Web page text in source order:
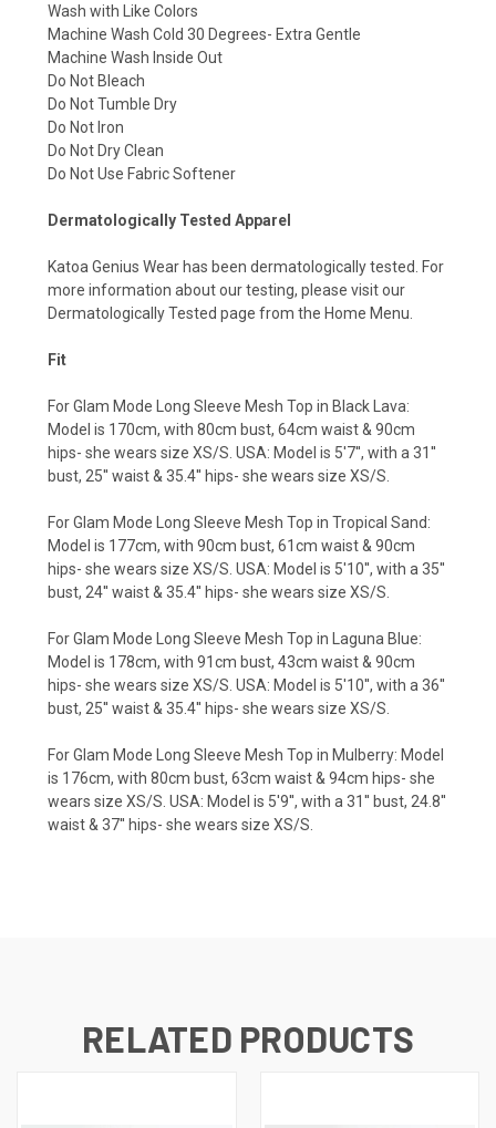
Wash with Like Colors
Machine Wash Cold 30 Degrees- Extra Gentle
Machine Wash Inside Out
Do Not Bleach
Do Not Tumble Dry
Do Not Iron
Do Not Dry Clean
Do Not Use Fabric Softener
Dermatologically Tested Apparel
Katoa Genius Wear has been dermatologically tested. For
more information about our testing, please visit our
Dermatologically Tested page from the Home Menu.
Fit
For Glam Mode Long Sleeve Mesh Top in Black Lava:
Model is 170cm, with 80cm bust, 64cm waist & 90cm
hips- she wears size XS/S. USA: Model is 5'7'', with a 31''
bust, 25'' waist & 35.4'' hips- she wears size XS/S.
For Glam Mode Long Sleeve Mesh Top in Tropical Sand:
Model is 177cm, with 90cm bust, 61cm waist & 90cm
hips- she wears size XS/S. USA: Model is 5'10'', with a 35''
bust, 24'' waist & 35.4'' hips- she wears size XS/S.
For Glam Mode Long Sleeve Mesh Top in Laguna Blue:
Model is 178cm, with 91cm bust, 43cm waist & 90cm
hips- she wears size XS/S. USA: Model is 5'10'', with a 36''
bust, 25'' waist & 35.4'' hips- she wears size XS/S.
For Glam Mode Long Sleeve Mesh Top in Mulberry: Model
is 176cm, with 80cm bust, 63cm waist & 94cm hips- she
wears size XS/S. USA: Model is 5'9'', with a 31'' bust, 24.8''
waist & 37'' hips- she wears size XS/S.
RELATED PRODUCTS